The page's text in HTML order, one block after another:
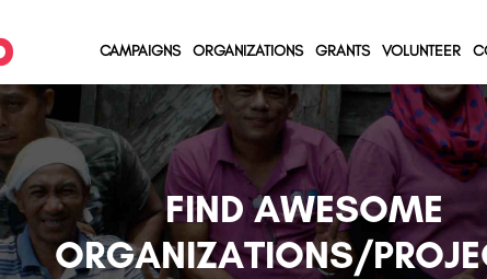
CAMPAIGNS(current)
ORGANIZATIONS(current)
GRANTS(current)
VOLUNTEER
FIND AWESOME
ORGANIZATIONS/